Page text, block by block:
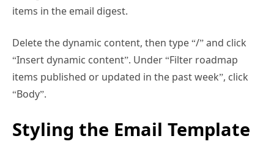
“Insert dynamic content”. Under “Filter roadmap
items published or updated in the past week”, click
“Body”.